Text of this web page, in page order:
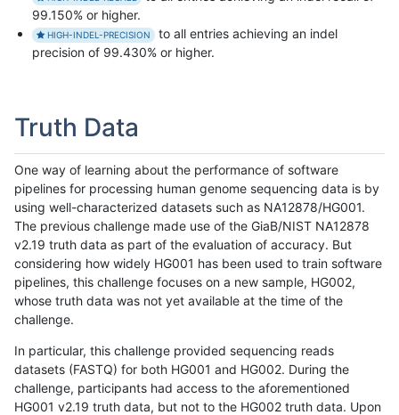
99.150% or higher.
HIGH-INDEL-PRECISION
to all entries achieving an indel
precision of 99.430% or higher.
Truth Data
One way of learning about the performance of software
pipelines for processing human genome sequencing data is by
using well-characterized datasets such as NA12878/HG001.
The previous challenge made use of the GiaB/NIST NA12878
v2.19 truth data as part of the evaluation of accuracy. But
considering how widely HG001 has been used to train software
pipelines, this challenge focuses on a new sample, HG002,
whose truth data was not yet available at the time of the
challenge.
In particular, this challenge provided sequencing reads
datasets (FASTQ) for both HG001 and HG002. During the
challenge, participants had access to the aforementioned
HG001 v2.19 truth data, but not to the HG002 truth data. Upon